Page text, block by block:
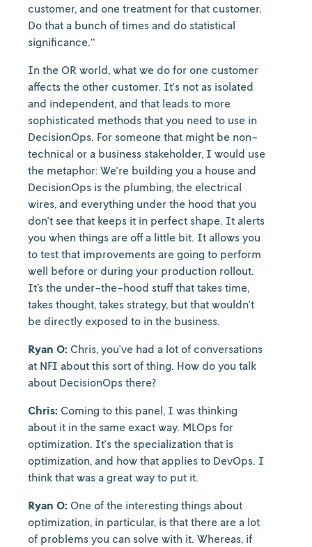
customer, and one treatment for that customer.
Do that a bunch of times and do statistical
significance.”
In the OR world, what we do for one customer
affects the other customer. It's not as isolated
and independent, and that leads to more
sophisticated methods that you need to use in
DecisionOps. For someone that might be non-
technical or a business stakeholder, I would use
the metaphor: We're building you a house and
DecisionOps is the plumbing, the electrical
wires, and everything under the hood that you
don't see that keeps it in perfect shape. It alerts
you when things are off a little bit. It allows you
to test that improvements are going to perform
well before or during your production rollout.
It’s the under-the-hood stuff that takes time,
takes thought, takes strategy, but that wouldn't
be directly exposed to in the business.
Ryan O: Chris, you've had a lot of conversations
at NFI about this sort of thing. How do you talk
about DecisionOps there?
Chris: Coming to this panel, I was thinking
about it in the same exact way. MLOps for
optimization. It's the specialization that is
optimization, and how that applies to DevOps. I
think that was a great way to put it.
Ryan O: One of the interesting things about
optimization, in particular, is that there are a lot
of problems you can solve with it. Whereas, if